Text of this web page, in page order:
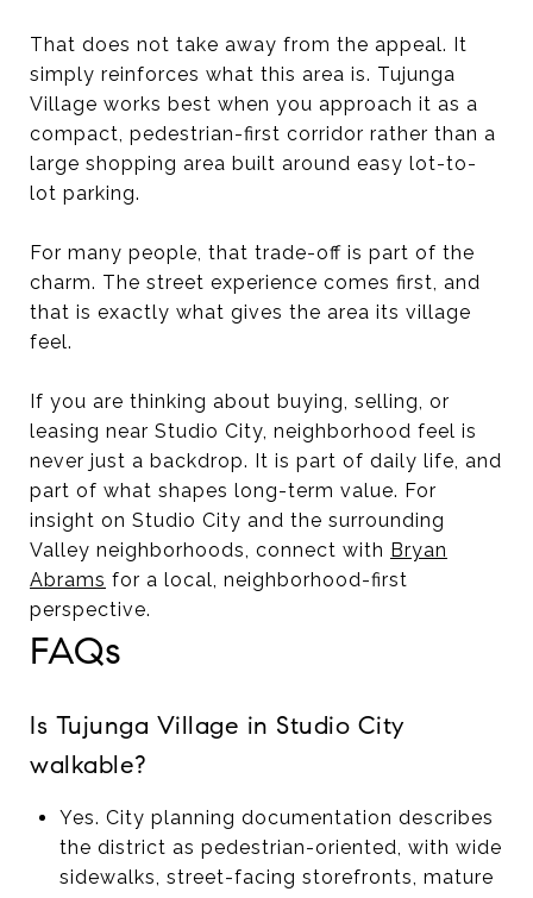
That does not take away from the appeal. It
simply reinforces what this area is. Tujunga
Village works best when you approach it as a
compact, pedestrian-first corridor rather than a
large shopping area built around easy lot-to-
lot parking.
For many people, that trade-off is part of the
charm. The street experience comes first, and
that is exactly what gives the area its village
feel.
If you are thinking about buying, selling, or
leasing near Studio City, neighborhood feel is
never just a backdrop. It is part of daily life, and
part of what shapes long-term value. For
insight on Studio City and the surrounding
Valley neighborhoods, connect with Bryan
Abrams for a local, neighborhood-first
perspective.
FAQs
Is Tujunga Village in Studio City
walkable?
Yes. City planning documentation describes
the district as pedestrian-oriented, with wide
sidewalks, street-facing storefronts, mature